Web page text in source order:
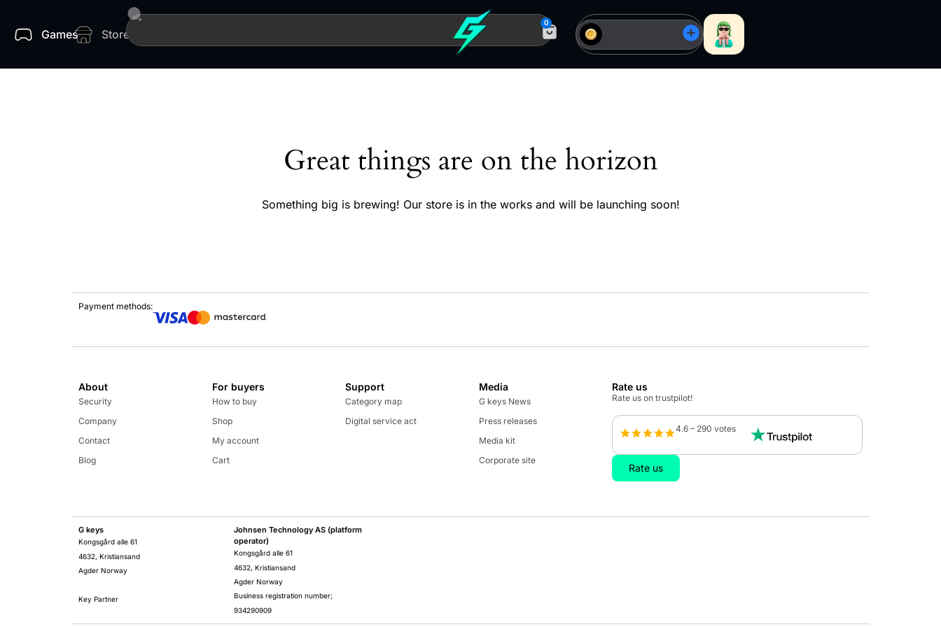
Games Store
0
Great things are on the horizon
Something big is brewing! Our store is in the works and will be launching soon!
Payment methods:
About
Security
Company
Contact
Blog
For buyers
How to buy
Shop
My account
Cart
Support
Category map
Digital service act
Media
G keys News
Press releases
Media kit
Corporate site
Rate us
Rate us on trustpilot!
4.6 – 290 votes
Rate us
G keys
Kongsgård alle 61
4632, Kristiansand
Agder Norway
Key Partner
Johnsen Technology AS (platform
operator)
Kongsgård alle 61
4632, Kristiansand
Agder Norway
Business registration number;
934290909